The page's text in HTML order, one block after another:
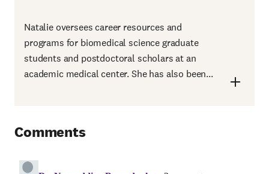
Natalie oversees career resources and
programs for biomedical science graduate
students and postdoctoral scholars at an
academic medical center. She has also been...
Comments